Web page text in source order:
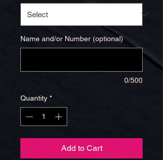
Name and/or Number (optional)
0/500
Quantity *
Add to Cart